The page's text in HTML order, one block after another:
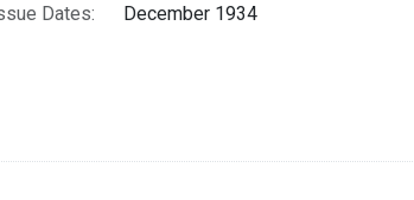
Dates:
December 1934